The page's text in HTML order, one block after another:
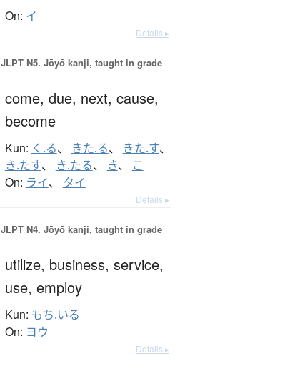
On: イ
Details ▸
JLPT N5. Jōyō kanji, taught in grade
come, due, next, cause,
become
Kun: く.る、 きた.る、 きた.す、
き.たす、 き.たる、 き、 こ
On: ライ、 タイ
Details ▸
JLPT N4. Jōyō kanji, taught in grade
utilize, business, service,
use, employ
Kun: もち.いる
On: ヨウ
Details ▸